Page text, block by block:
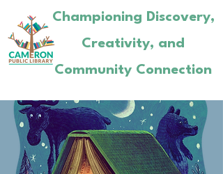
Championing Discovery,
Creativity, and
Community Connection